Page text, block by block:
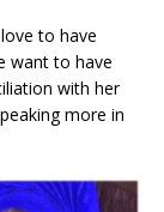
to have
want to have
with her
more in